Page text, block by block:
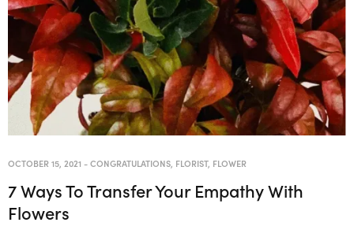
OCTOBER 15, 2021 -CONGRATULATIONS FLORIST, FLOWER
7 Ways To Transfer Your Empathy With
Flowers